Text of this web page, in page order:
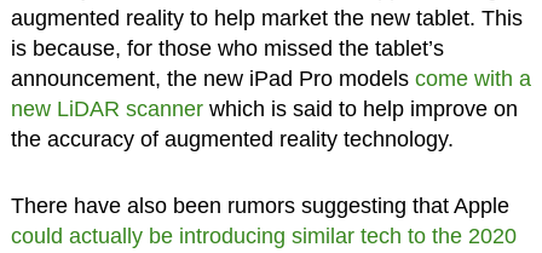
augmented reality to help market the new tablet. This
is because, for those who missed the tablet’s
announcement, the new iPad Pro models come with a
new LiDAR scannerwhich is said to help improve on
the accuracy of augmented reality technology.
There have also been rumors suggesting that Apple
could actually be introducing similar tech to the 2020